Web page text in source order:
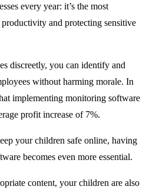
every year: it’s the most
and protecting sensitive
discreetly, you can identify and
without harming morale. In
implementing monitoring software
profit increase of 7%.
your children safe online, having
becomes even more essential.
content, your children are also